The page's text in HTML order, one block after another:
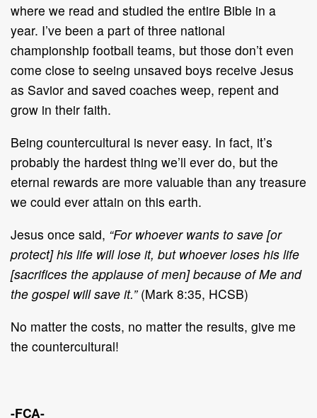
where we read and studied the entire Bible in a
year. I’ve been a part of three national
championship football teams, but those don’t even
come close to seeing unsaved boys receive Jesus
as Savior and saved coaches weep, repent and
grow in their faith.
Being countercultural is never easy. In fact, it’s
probably the hardest thing we’ll ever do, but the
eternal rewards are more valuable than any treasure
we could ever attain on this earth.
Jesus once said, “For whoever wants to save [or
protect] his life will lose it, but whoever loses his life
[sacrifices the applause of men] because of Me and
the gospel will save it.” (Mark 8:35, HCSB)
No matter the costs, no matter the results, give me
the countercultural!
-FCA-